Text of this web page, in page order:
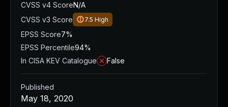
CVSS v4 ScoreN/A
CVSS v3 Score
7.5 High
EPSS Score7%
EPSS Percentile94%
In CISA KEV Catalogue
False
Published
May 18, 2020